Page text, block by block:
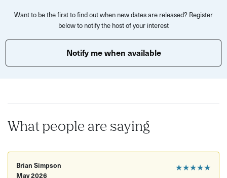
Anyone who enjoys slow, detail-focused experiences
What’s included
A reflective, observation-led approach to the city
Good to know
Want to be the first to find out when new dates are released? Register
below to notify the host of your interest
Notify me when available
What people are saying
★★★★★
Brian Simpson
May 2026